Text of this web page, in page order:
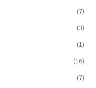
(7)
(3)
(1)
(16)
(7)